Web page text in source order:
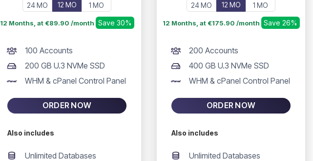
24 MO 12 MO 1 MO
12 Months, at €89.90 /month Save 30%
100 Accounts
200 GB U.3 NVMe SSD
WHM & cPanel Control Panel
ORDER NOW
Also includes
Unlimited Databases
24 MO 12 MO 1 MO
12 Months, at €175.90 /month Save 26%
200 Accounts
400 GB U.3 NVMe SSD
WHM & cPanel Control Panel
ORDER NOW
Also includes
Unlimited Databases